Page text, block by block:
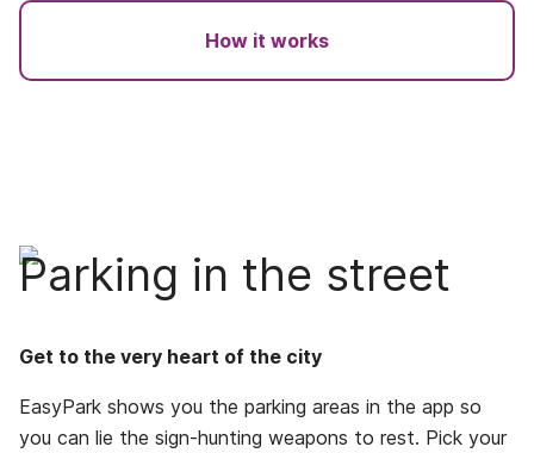
How it works
Parking in the street
Get to the very heart of the city
EasyPark shows you the parking areas in the app so
you can lie the sign-hunting weapons to rest. Pick your